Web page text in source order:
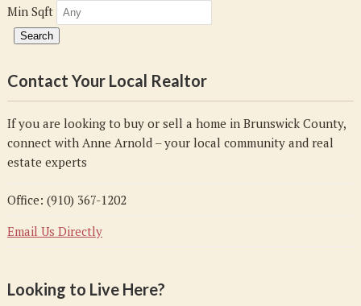
Min Sqft
Contact Your Local Realtor
If you are looking to buy or sell a home in Brunswick County,
connect with Anne Arnold – your local community and real
estate experts
Office: (910) 367-1202
Email Us Directly
Looking to Live Here?